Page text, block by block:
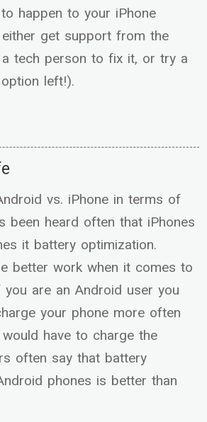
happen to your iPhone
get support from the
tech person to fix it, or try a
left!).
vs. iPhone in terms of
been heard often that iPhones
it battery optimization.
better work when it comes to
are an Android user you
your phone more often
have to charge the
often say that battery
phones is better than